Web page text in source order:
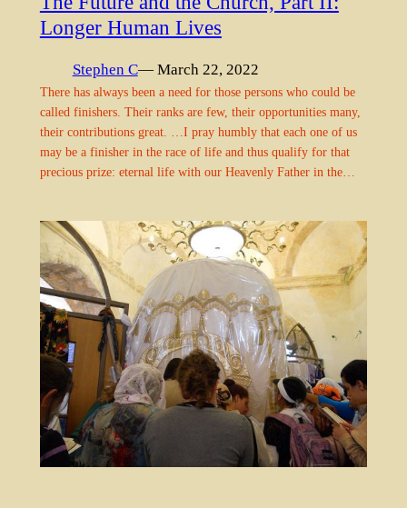
Longer Human Lives
Stephen C— March 22, 2022
There has always been a need for those persons who could be
called finishers. Their ranks are few, their opportunities many,
their contributions great. …I pray humbly that each one of us
may be a finisher in the race of life and thus qualify for that
precious prize: eternal life with our Heavenly Father in the…